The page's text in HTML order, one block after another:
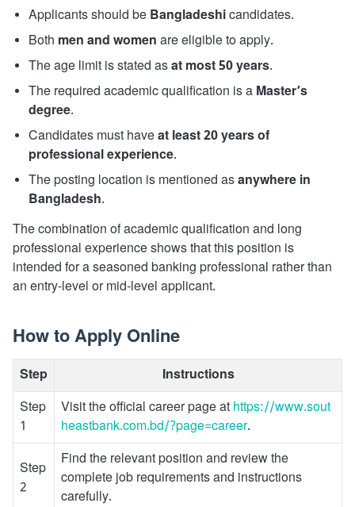
Applicants should be Bangladeshicandidates.
Both men and women are eligible to apply.
The age limit is stated asat most 50 years.
The required academic qualification is a Master’s
degree.
Candidates must haveat least 20 years of
professional experience.
The posting location is mentioned asanywhere in
Bangladesh.
The combination of academic qualification and long
professional experience shows that this position is
intended for a seasoned banking professional rather than
an entry-level or mid-level applicant.
How to Apply Online
Step
Instructions
Step
1
Visit the official career page at https://www.sout
heastbank.com.bd/?page=career.
Step
2
Find the relevant position and review the
complete job requirements and instructions
carefully.